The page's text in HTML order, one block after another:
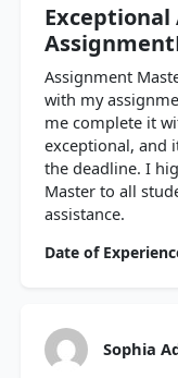
Assignment
with my
me complete it
exceptional, and
the deadline. I
Master to all
assistance.
Date of
Sophia